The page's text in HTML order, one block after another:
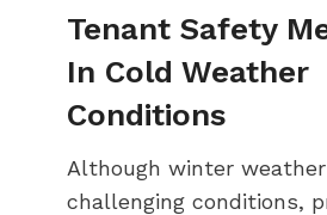
Tenant Safety
In Cold Weather
Conditions
Although winter
challenging conditions,